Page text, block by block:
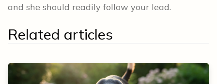
and she should readily follow your lead.
Related articles